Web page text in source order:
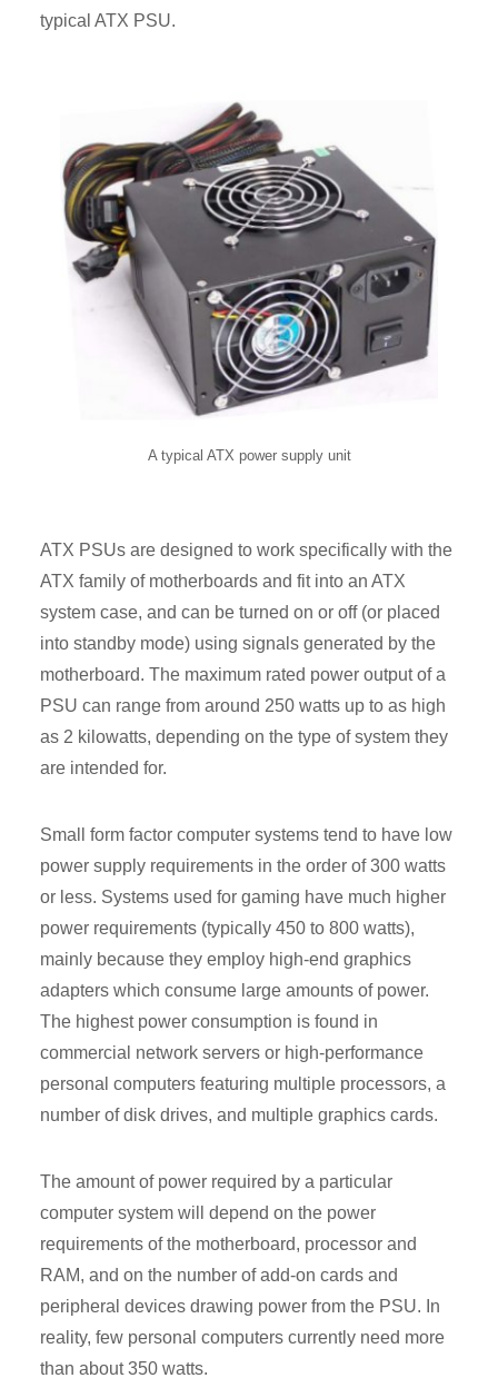
typical ATX PSU.
A typical ATX power supply unit
ATX PSUs are designed to work specifically with the
ATX family of motherboards and fit into an ATX
system case, and can be turned on or off (or placed
into standby mode) using signals generated by the
motherboard. The maximum rated power output of a
PSU can range from around 250 watts up to as high
as 2 kilowatts, depending on the type of system they
are intended for.
Small form factor computer systems tend to have low
power supply requirements in the order of 300 watts
or less. Systems used for gaming have much higher
power requirements (typically 450 to 800 watts),
mainly because they employ high-end graphics
adapters which consume large amounts of power.
The highest power consumption is found in
commercial network servers or high-performance
personal computers featuring multiple processors, a
number of disk drives, and multiple graphics cards.
The amount of power required by a particular
computer system will depend on the power
requirements of the motherboard, processor and
RAM, and on the number of add-on cards and
peripheral devices drawing power from the PSU. In
reality, few personal computers currently need more
than about 350 watts.